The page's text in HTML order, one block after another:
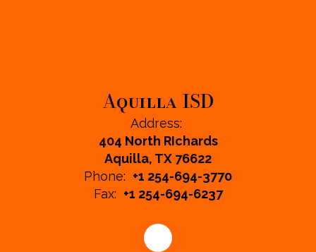
Aquilla ISD
Address:
404 North RIchards
Aquilla, TX 76622
Phone: +1 254-694-3770
Fax: +1 254-694-6237